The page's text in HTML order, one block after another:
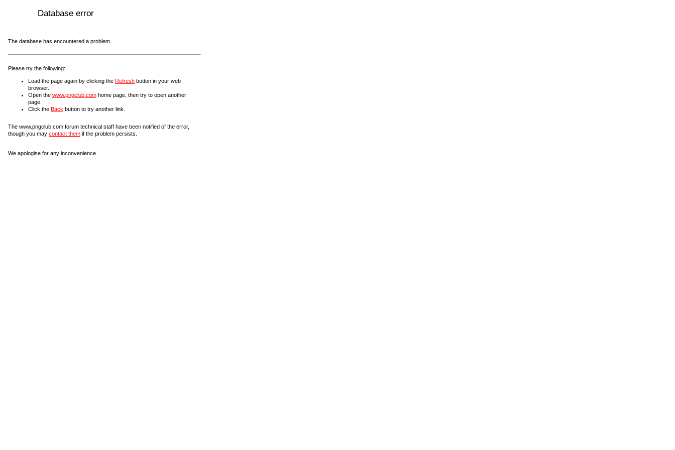
Database error
The database has encountered a problem.
Please try the following:
Load the page again by clicking the Refresh button in your web
browser.
Open the www.pngclub.com home page, then try to open another
page.
Click the Back button to try another link.
The www.pngclub.com forum technical staff have been notified of the error,
though you may contact them if the problem persists.
We apologise for any inconvenience.